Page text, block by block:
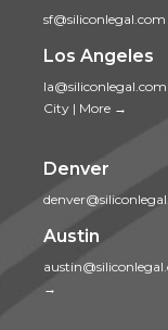
sf@siliconlegal.com
Los Angeles
la@siliconlegal.com
City | More →
Denver
Austin
→